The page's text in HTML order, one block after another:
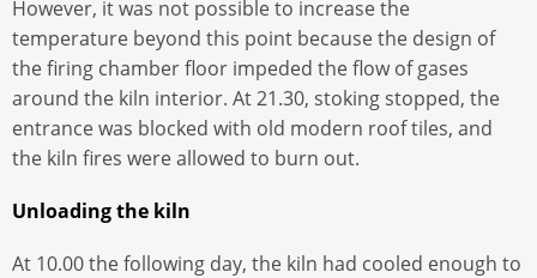
However, it was not possible to increase the
temperature beyond this point because the design of
the firing chamber floor impeded the flow of gases
around the kiln interior. At 21.30, stoking stopped, the
entrance was blocked with old modern roof tiles, and
the kiln fires were allowed to burn out.
Unloading the kiln
At 10.00 the following day, the kiln had cooled enough to